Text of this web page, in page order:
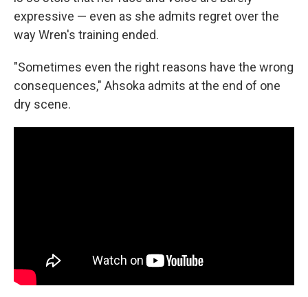
expressive — even as she admits regret over the
way Wren's training ended.
"Sometimes even the right reasons have the wrong
consequences," Ahsoka admits at the end of one
dry scene.